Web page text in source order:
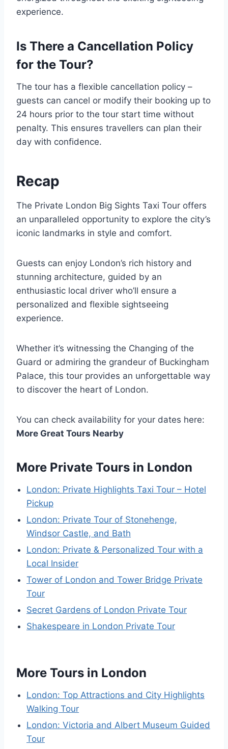
experience.
Is There a Cancellation Policy
for the Tour?
The tour has a flexible cancellation policy –
guests can cancel or modify their booking up to
24 hours prior to the tour start time without
penalty. This ensures travellers can plan their
day with confidence.
Recap
The Private London Big Sights Taxi Tour offers
an unparalleled opportunity to explore the city’s
iconic landmarks in style and comfort.
Guests can enjoy London’s rich history and
stunning architecture, guided by an
enthusiastic local driver who’ll ensure a
personalized and flexible sightseeing
experience.
Whether it’s witnessing the Changing of the
Guard or admiring the grandeur of Buckingham
Palace, this tour provides an unforgettable way
to discover the heart of London.
You can check availability for your dates here:
More Great Tours Nearby
More Private Tours in London
London: Private Highlights Taxi Tour – Hotel
Pickup
London: Private Tour of Stonehenge,
Windsor Castle, and Bath
London: Private & Personalized Tour with a
Local Insider
Tower of London and Tower Bridge Private
Tour
Secret Gardens of London Private Tour
Shakespeare in London Private Tour
More Tours in London
London: Top Attractions and City Highlights
Walking Tour
London: Victoria and Albert Museum Guided
Tour